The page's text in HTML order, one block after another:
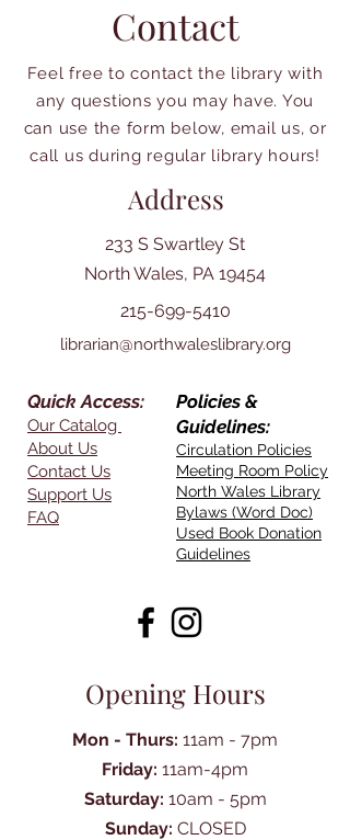
Contact
Feel free to contact the library with
any questions you may have. You
can use the form below, email us, or
call us during regular library hours!
Address
233 S Swartley St
North Wales, PA 19454
215-699-5410
librarian@northwaleslibrary.org
Quick Access:
Our Catalog
About Us
Contact Us
Support Us
FAQ
Policies &
Guidelines:
Circulation Policies
Meeting Room Policy
North Wales Library
Bylaws (Word Doc)
Used Book Donation
Guidelines
Opening Hours
Mon - Thurs: 11am - 7pm
Friday: 11am-4pm
Saturday: 10am - 5pm
Sunday: CLOSED